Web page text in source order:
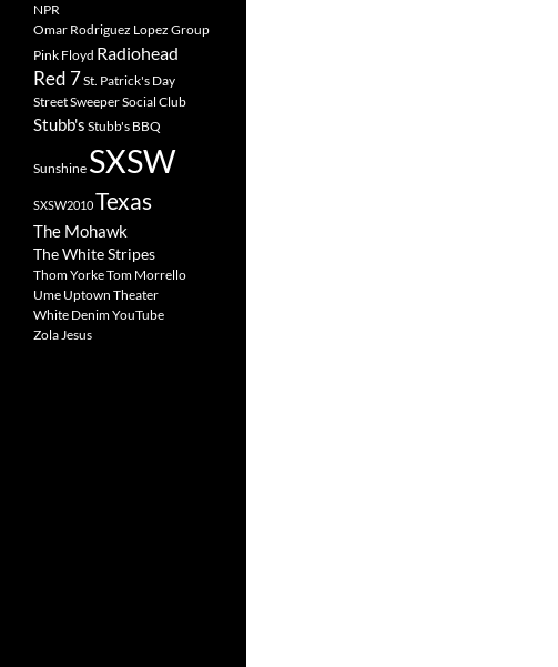
NPR
Omar Rodriguez Lopez Group
Pink Floyd Radiohead
Red 7St. Patrick's Day
Street Sweeper Social Club
Stubb's Stubb's BBQ
Sunshine SXSW
SXSW2010Texas
The Mohawk
The White Stripes
Thom YorkeTom Morrello
Ume Uptown Theater
White DenimYouTube
Zola Jesus